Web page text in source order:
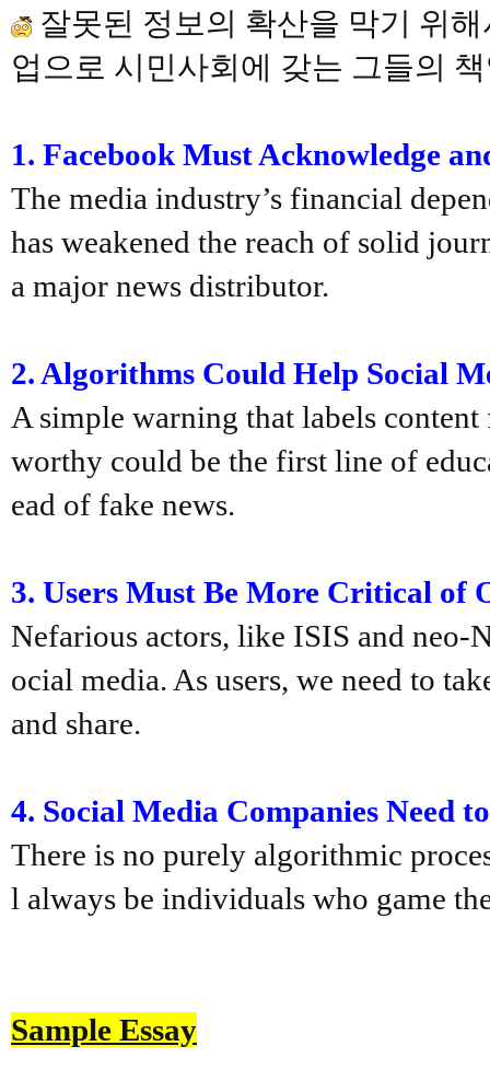
잘못된 정보의 확산을 막기 위
업으로 시민사회에 갖는 그들의
1. Facebook Must Acknowledge
The media industry’s financial
has weakened the reach of solid
a major news distributor.
2.Algorithms Could Help Social
A simple warning that labels
worthy could be the first line of
ead of fake news.
3. Users Must Be More Critical of
Nefarious actors, like ISIS and
ocial media. As users, we need to
and share.
4. Social Media Companies Need
There is no purely algorithmic
l always be individuals who game
Sample Essay